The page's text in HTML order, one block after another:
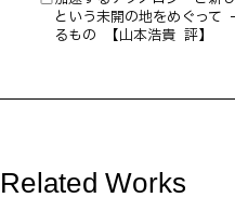
という未開の地をめぐって
るもの 【山本浩貴 評】
Related Works